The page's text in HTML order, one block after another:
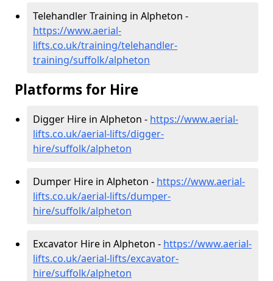
Telehandler Training in Alpheton -
https://www.aerial-
lifts.co.uk/training/telehandler-
training/suffolk/alpheton
Platforms for Hire
Digger Hire in Alpheton - https://www.aerial-
lifts.co.uk/aerial-lifts/digger-
hire/suffolk/alpheton
Dumper Hire in Alpheton - https://www.aerial-
lifts.co.uk/aerial-lifts/dumper-
hire/suffolk/alpheton
Excavator Hire in Alpheton - https://www.aerial-
lifts.co.uk/aerial-lifts/excavator-
hire/suffolk/alpheton